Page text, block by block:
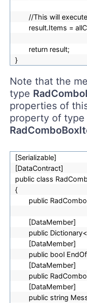
//This will
result.Items =
return result;
}
Note that the
type
properties of
property of type
[Serializable]
[DataContract]
public class
{
public
[DataMember]
public Dictionary<
[DataMember]
public bool
[DataMember]
public
[DataMember]
public string